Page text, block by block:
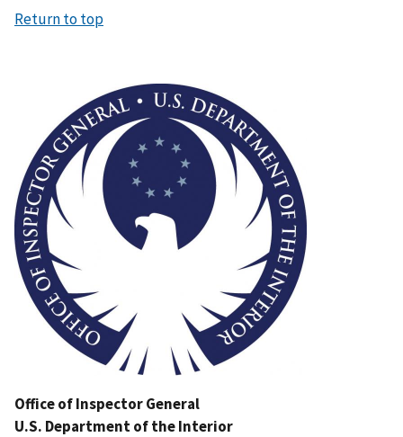
Return to top
Office of Inspector General
U.S. Department of the Interior